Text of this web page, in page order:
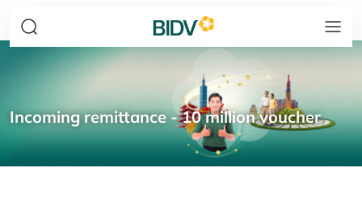
Incoming remittance - 10 million voucher